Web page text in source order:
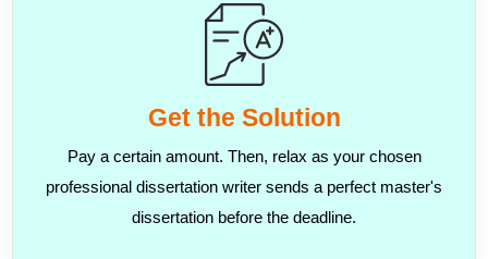
Get the Solution
Pay a certain amount. Then, relax as your chosen
professional dissertation writer sends a perfect master's
dissertation before the deadline.